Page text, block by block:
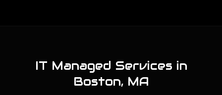
IT Managed Services in
Boston, MA